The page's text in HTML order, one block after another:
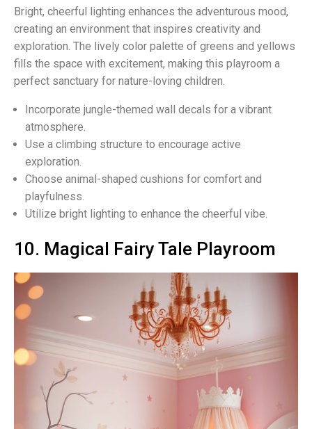
Bright, cheerful lighting enhances the adventurous mood,
creating an environment that inspires creativity and
exploration. The lively color palette of greens and yellows
fills the space with excitement, making this playroom a
perfect sanctuary for nature-loving children.
Incorporate jungle-themed wall decals for a vibrant
atmosphere.
Use a climbing structure to encourage active
exploration.
Choose animal-shaped cushions for comfort and
playfulness.
Utilize bright lighting to enhance the cheerful vibe.
10. Magical Fairy Tale Playroom